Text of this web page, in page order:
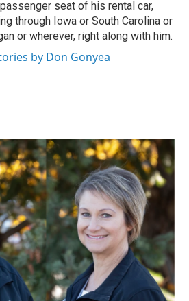
seat of his rental car,
through Iowa or South Carolina or
or wherever, right along with him.
by Don Gonyea